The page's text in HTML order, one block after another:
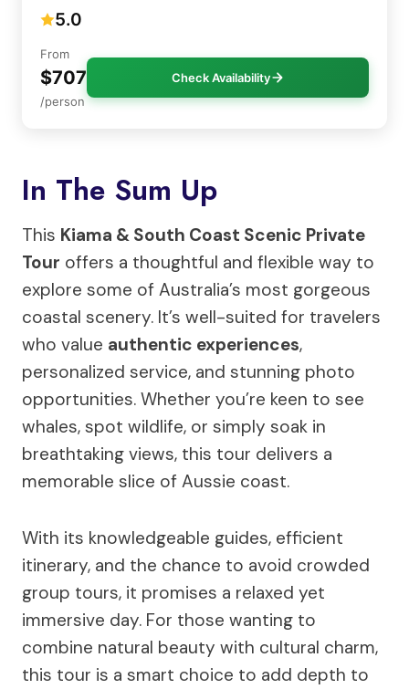
5.0
From
$707
/person
Check Availability
In The Sum Up
This Kiama & South Coast Scenic Private
Tour offers a thoughtful and flexible way to
explore some of Australia’s most gorgeous
coastal scenery. It’s well-suited for travelers
who value authentic experiences,
personalized service, and stunning photo
opportunities. Whether you’re keen to see
whales, spot wildlife, or simply soak in
breathtaking views, this tour delivers a
memorable slice of Aussie coast.
With its knowledgeable guides, efficient
itinerary, and the chance to avoid crowded
group tours, it promises a relaxed yet
immersive day. For those wanting to
combine natural beauty with cultural charm,
this tour is a smart choice to add depth to